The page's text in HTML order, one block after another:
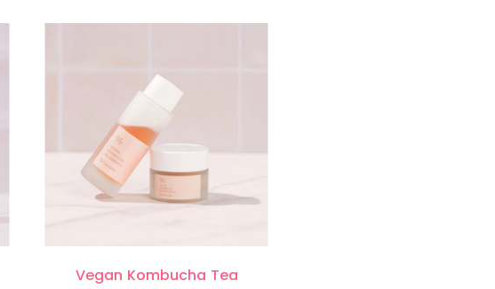
Vegan Kombucha Tea